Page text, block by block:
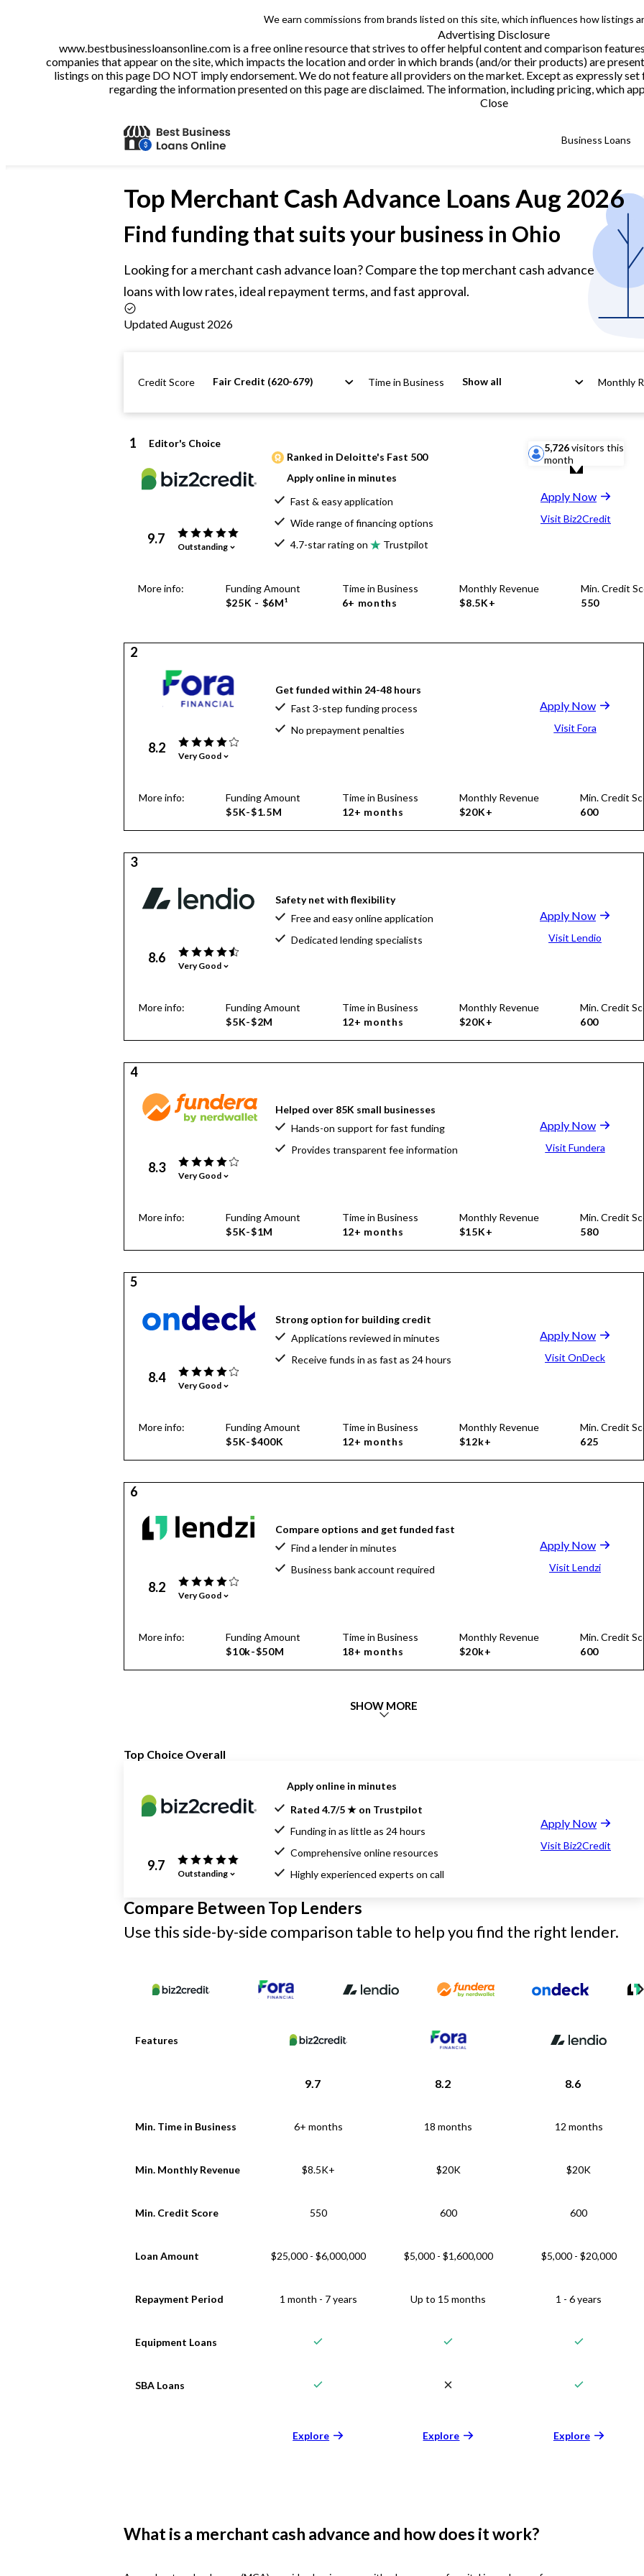
We earn commissions from brands listed on this site, which influences how listings
Advertising Disclosure
www.bestbusinessloansonline.com is a free online resource that strives to offer helpful content and comparison
companies that appear on the site, which impacts the location and order in which brands (and/or their products) are
listings on this page DO NOT imply endorsement. We do not feature all providers on the market. Except as expressly
regarding the information presented on this page are disclaimed. The information, including pricing, which
Close
Business Loans
Top Merchant Cash Advance Loans Aug 2026
Find funding that suits your business in Ohio
Looking for a merchant cash advance loan? Compare the top merchant cash advance
loans with low rates, ideal repayment terms, and fast approval.
Updated August 2026
Credit Score Fair Credit (620-679) Time in Business Show all Monthly
1 Editor's Choice
9.7 Outstanding
Ranked in Deloitte's Fast 500
Apply online in minutes
Fast & easy application
Wide range of financing options
4.7-star rating on
Trustpilot
5,726visitors this
month
Apply Now
Visit Biz2Credit
More info:
Funding Amount
$25K - $6M¹
Time in Business
6+ months
Monthly Revenue
$8.5K+
Min. Credit
550
2
8.2 Very Good
Get funded within 24-48 hours
Fast 3-step funding process
No prepayment penalties
Apply Now
Visit Fora
More info:
Funding Amount
$5K-$1.5M
Time in Business
12+ months
Monthly Revenue
$20K+
Min. Credit
600
3
8.6 Very Good
Safety net with flexibility
Free and easy online application
Dedicated lending specialists
Apply Now
Visit Lendio
More info:
Funding Amount
$5K-$2M
Time in Business
12+ months
Monthly Revenue
$20K+
Min. Credit
600
4
8.3 Very Good
Helped over 85K small businesses
Hands-on support for fast funding
Provides transparent fee information
Apply Now
Visit Fundera
More info:
Funding Amount
$5K-$1M
Time in Business
12+ months
Monthly Revenue
$15K+
Min. Credit
580
5
8.4 Very Good
Strong option for building credit
Applications reviewed in minutes
Receive funds in as fast as 24 hours
Apply Now
Visit OnDeck
More info:
Funding Amount
$5K-$400K
Time in Business
12+ months
Monthly Revenue
$12k+
Min. Credit
625
6
8.2 Very Good
Compare options and get funded fast
Find a lender in minutes
Business bank account required
Apply Now
Visit Lendzi
More info:
Funding Amount
$10k-$50M
Time in Business
18+ months
Monthly Revenue
$20k+
Min. Credit
600
SHOW MORE
Top Choice Overall
9.7 Outstanding
Apply online in minutes
Rated 4.7/5 ★ on Trustpilot
Funding in as little as 24 hours
Comprehensive online resources
Highly experienced experts on call
Apply Now
Visit Biz2Credit
Compare Between Top Lenders
Use this side-by-side comparison table to help you find the right lender.
Features
9.7 8.2 8.6
Min. Time in Business 6+ months 18 months 12 months
Min. Monthly Revenue $8.5K+ $20K $20K
Min. Credit Score 550 600 600
Loan Amount $25,000 - $6,000,000 $5,000 - $1,600,000 $5,000 - $20,000
Repayment Period 1 month - 7 years Up to 15 months 1 - 6 years
Equipment Loans
SBA Loans
Explore Explore Explore
What is a merchant cash advance and how does it work?